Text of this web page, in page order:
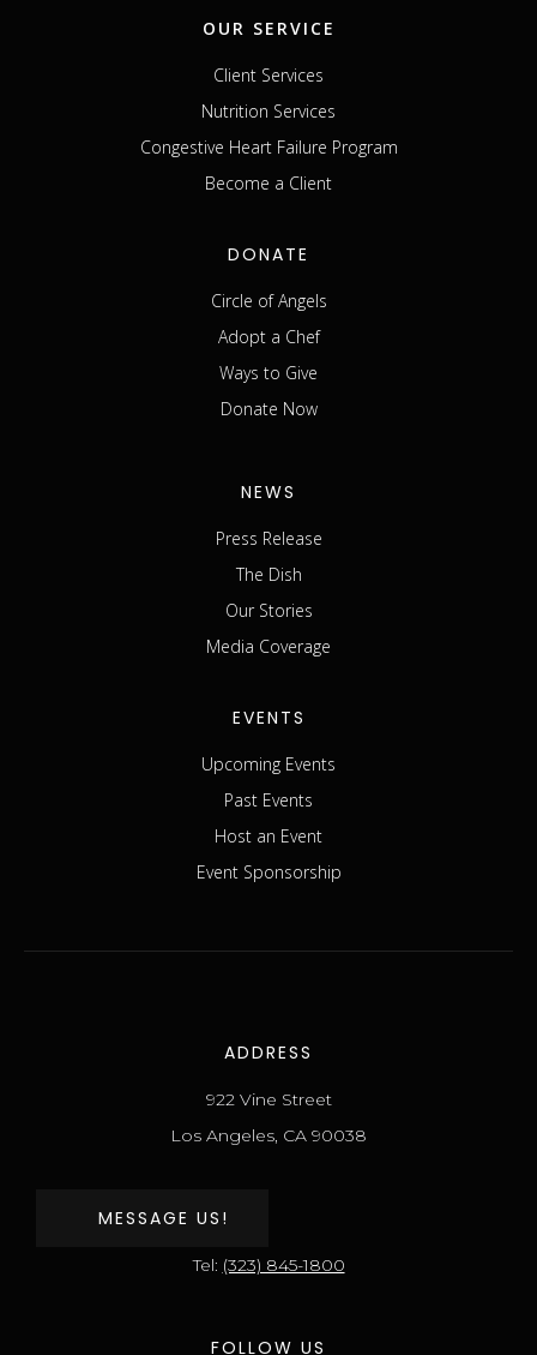
OUR SERVICE
Client Services
Nutrition Services
Congestive Heart Failure Program
Become a Client
DONATE
Circle of Angels
Adopt a Chef
Ways to Give
Donate Now
NEWS
Press Release
The Dish
Our Stories
Media Coverage
EVENTS
Upcoming Events
Past Events
Host an Event
Event Sponsorship
ADDRESS
922 Vine Street
Los Angeles, CA 90038
MESSAGE US!
Tel: (323) 845-1800
FOLLOW US